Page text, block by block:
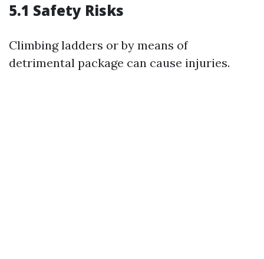
5.1 Safety Risks
Climbing ladders or by means of
detrimental package can cause injuries.